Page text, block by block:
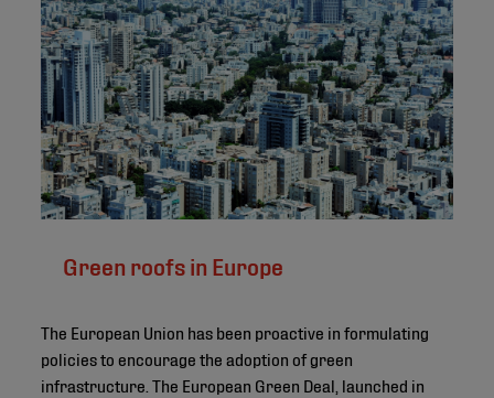
Green roofs in Europe
The European Union has been proactive in formulating
policies to encourage the adoption of green
infrastructure. The European Green Deal, launched in